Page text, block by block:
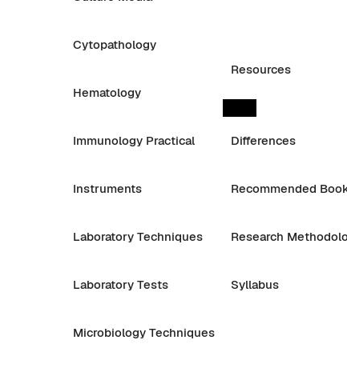
Cytopathology
Hematology
Immunology Practical
Instruments
Laboratory Techniques
Laboratory Tests
Microbiology Techniques
Resources
Differences
Recommended
Research
Syllabus